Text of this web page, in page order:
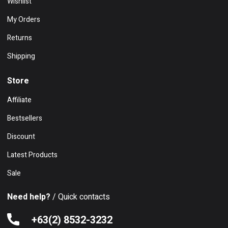
My Orders
Returns
Shipping
Store
Affiliate
Bestsellers
Discount
Latest Products
Sale
Need help? / Quick contacts
+63(2) 8532-3232